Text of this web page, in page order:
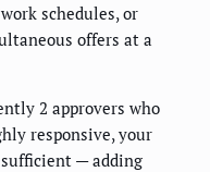
schedules, or
offers at a
2 approvers who
responsive, your
— adding